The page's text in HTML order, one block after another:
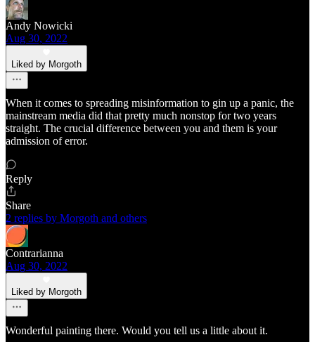
Andy Nowicki
Aug 30, 2022
Liked by Morgoth
When it comes to spreading misinformation to gin up a panic, the
mainstream media did that pretty much nonstop for two years
straight. The crucial difference between you and them is your
admission of error.
Reply
Share
2 replies by Morgoth and others
Contrarianna
Aug 30, 2022
Liked by Morgoth
Wonderful painting there. Would you tell us a little about it.